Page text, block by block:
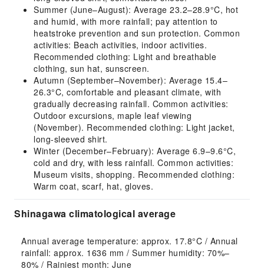
Summer (June–August): Average 23.2–28.9°C, hot
and humid, with more rainfall; pay attention to
heatstroke prevention and sun protection. Common
activities: Beach activities, indoor activities.
Recommended clothing: Light and breathable
clothing, sun hat, sunscreen.
Autumn (September–November): Average 15.4–
26.3°C, comfortable and pleasant climate, with
gradually decreasing rainfall. Common activities:
Outdoor excursions, maple leaf viewing
(November). Recommended clothing: Light jacket,
long-sleeved shirt.
Winter (December–February): Average 6.9–9.6°C,
cold and dry, with less rainfall. Common activities:
Museum visits, shopping. Recommended clothing:
Warm coat, scarf, hat, gloves.
Shinagawa climatological average
Annual average temperature: approx. 17.8°C / Annual
rainfall: approx. 1636 mm / Summer humidity: 70%–
80% / Rainiest month: June